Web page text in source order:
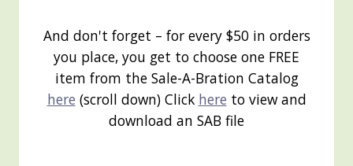
And don't forget – for every $50 in orders
you place, you get to choose one FREE
item from the Sale-A-Bration Catalog
here (scroll down) Click here to view and
download an SAB file